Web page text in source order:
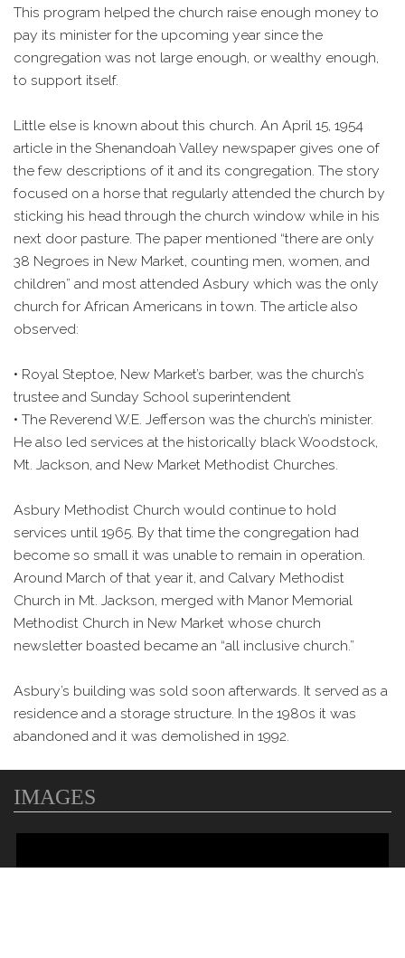
This program helped the church raise enough money to
pay its minister for the upcoming year since the
congregation was not large enough, or wealthy enough,
to support itself.
Little else is known about this church. An April 15, 1954
article in the Shenandoah Valley newspaper gives one of
the few descriptions of it and its congregation. The story
focused on a horse that regularly attended the church by
sticking his head through the church window while in his
next door pasture. The paper mentioned “there are only
38 Negroes in New Market, counting men, women, and
children” and most attended Asbury which was the only
church for African Americans in town. The article also
observed:
• Royal Steptoe, New Market’s barber, was the church’s
trustee and Sunday School superintendent
• The Reverend W.E. Jefferson was the church’s minister.
He also led services at the historically black Woodstock,
Mt. Jackson, and New Market Methodist Churches.
Asbury Methodist Church would continue to hold
services until 1965. By that time the congregation had
become so small it was unable to remain in operation.
Around March of that year it, and Calvary Methodist
Church in Mt. Jackson, merged with Manor Memorial
Methodist Church in New Market whose church
newsletter boasted became an “all inclusive church.”
Asbury’s building was sold soon afterwards. It served as a
residence and a storage structure. In the 1980s it was
abandoned and it was demolished in 1992.
IMAGES